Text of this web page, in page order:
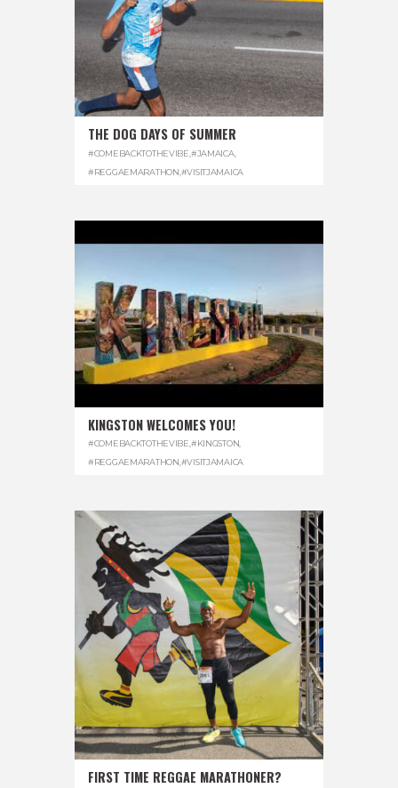
THE DOG DAYS OF SUMMER
#COMEBACKTOTHEVIBE #JAMAICA,
#REGGAEMARATHON #VISITJAMAICA
KINGSTON WELCOMES YOU!
#COMEBACKTOTHEVIBE,#KINGSTON,
#REGGAEMARATHON,#VISITJAMAICA
FIRST TIME REGGAE MARATHONER?